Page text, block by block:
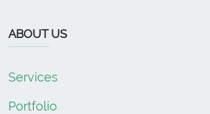
ABOUT US
Services
Portfolio